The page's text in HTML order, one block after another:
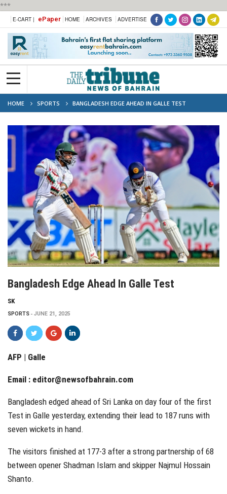
***
E-CART | ePaper HOME ARCHIVES ADVERTISE
HOME SPORTS BANGLADESH EDGE AHEAD IN GALLE TEST
Bangladesh Edge Ahead In Galle Test
SK
SPORTS JUNE 21, 2025
AFP | Galle
Email : editor@newsofbahrain.com
Bangladesh edged ahead of Sri Lanka on day four of the first
Test in Galle yesterday, extending their lead to 187 runs with
seven wickets in hand.
The visitors finished at 177-3 after a strong partnership of 68
between opener Shadman Islam and skipper Najmul Hossain
Shanto.